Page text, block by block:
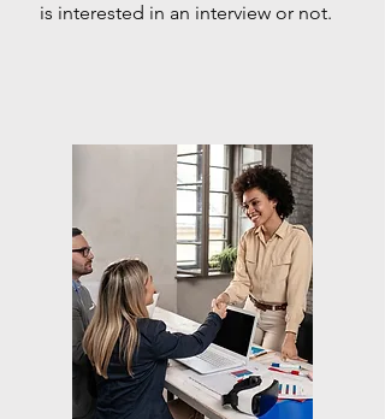
is interested in an interview or not.